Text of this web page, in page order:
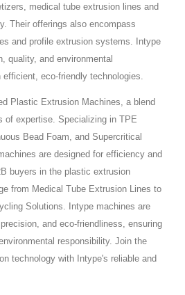
medical tube extrusion lines and
Their offerings also encompass
and profile extrusion systems. Intype
quality, and environmental
eco-friendly technologies.
Plastic Extrusion Machines, a blend
of expertise. Specializing in TPE
Bead Foam, and Supercritical
are designed for efficiency and
buyers in the plastic extrusion
from Medical Tube Extrusion Lines to
Solutions. Intype machines are
and eco-friendliness, ensuring
responsibility. Join the
technology with Intype's reliable and